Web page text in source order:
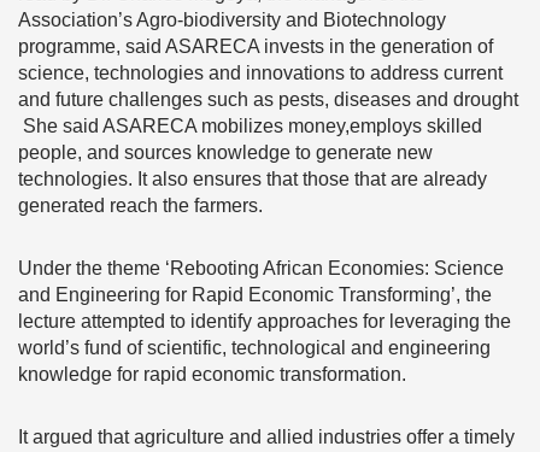
Association’s Agro-biodiversity and Biotechnology
programme, said ASARECA invests in the generation of
science, technologies and innovations to address current
and future challenges such as pests, diseases and drought
She said ASARECA mobilizes money,employs skilled
people, and sources knowledge to generate new
technologies. It also ensures that those that are already
generated reach the farmers.
Under the theme ‘Rebooting African Economies: Science
and Engineering for Rapid Economic Transforming’, the
lecture attempted to identify approaches for leveraging the
world’s fund of scientific, technological and engineering
knowledge for rapid economic transformation.
It argued that agriculture and allied industries offer a timely